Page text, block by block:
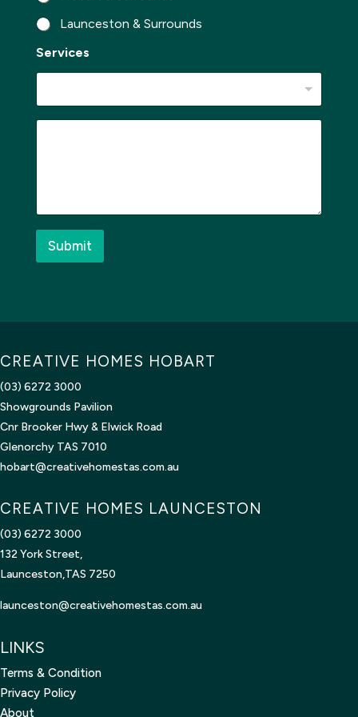
*
Launceston & Surrounds
Services
M
e
*
Submit
CREATIVE HOMES HOBART
(03) 6272 3000
Showgrounds Pavilion
Cnr Brooker Hwy & Elwick Road
Glenorchy TAS 7010
hobart@creativehomestas.com.au
CREATIVE HOMES LAUNCESTON
(03) 6272 3000
132 York Street,
Launceston,TAS 7250
launceston@creativehomestas.com.au
LINKS
Terms & Condition
Privacy Policy
About